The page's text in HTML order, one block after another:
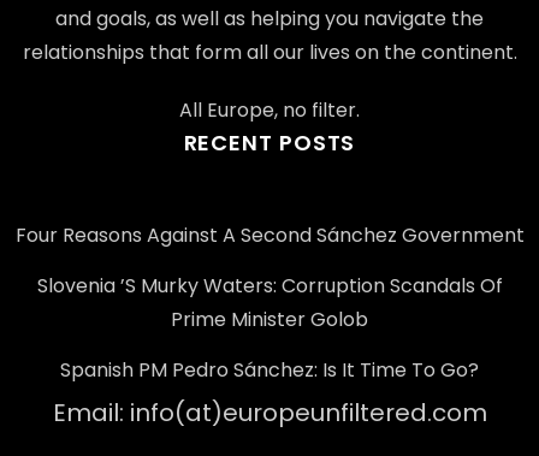
and goals, as well as helping you navigate the
relationships that form all our lives on the continent.
All Europe, no filter.
RECENT POSTS
Four Reasons Against A Second Sánchez Government
Slovenia ’s Murky Waters: Corruption Scandals Of
Prime Minister Golob
Spanish PM Pedro Sánchez: Is It Time To Go?
Email: info(at)europeunfiltered.com